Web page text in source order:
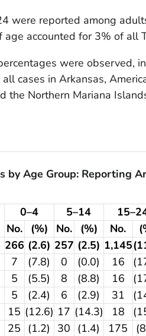
were reported among
accounted for 3% of all
were observed,
cases in Arkansas,
the Northern Mariana
by Age Group: Reporting
0–4 5–14
No.
(%) No. (%) No.
266 (2.6) 257 (2.5) 1,145
7 (7.8) 0 (0.0) 16
5 (5.5) 8 (8.8) 16
5 (2.4) 6 (2.9) 31
15 (12.6) 17 (14.3) 18
25 (1.2) 30 (1.4) 175